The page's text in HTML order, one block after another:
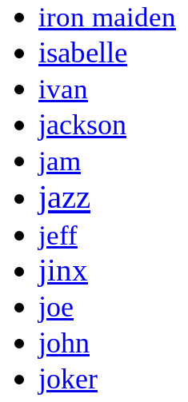
iron maiden
isabelle
ivan
jackson
jam
jazz
jeff
jinx
joe
john
joker